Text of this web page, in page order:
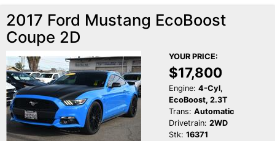
2017 Ford Mustang EcoBoost
Coupe 2D
YOUR PRICE:
$17,800
Engine: 4-Cyl,
EcoBoost, 2.3T
Trans: Automatic
Drivetrain: 2WD
Stk: 16371